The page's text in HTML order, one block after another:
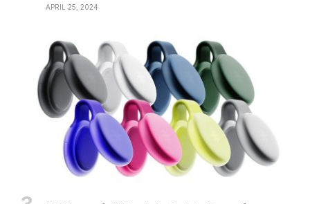
APRIL 25, 2024